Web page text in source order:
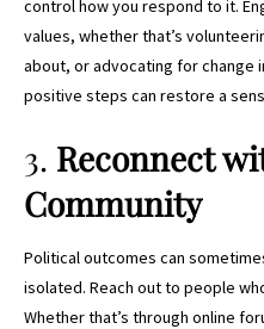
control how you respond to it.
values, whether that’s
about, or advocating for change
positive steps can restore a
3. Reconnect
Community
Political outcomes can
isolated. Reach out to people
Whether that’s through online